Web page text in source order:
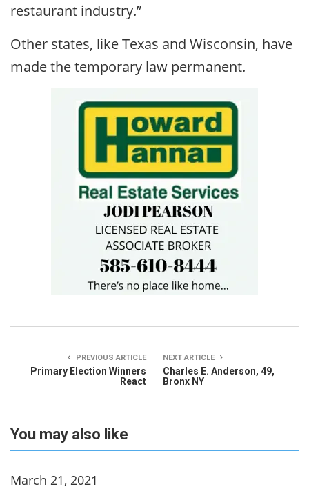
restaurant industry.”
Other states, like Texas and Wisconsin, have
made the temporary law permanent.
PREVIOUS ARTICLE
Primary Election Winners
React
NEXT ARTICLE
Charles E. Anderson, 49,
Bronx NY
You may also like
March 21, 2021